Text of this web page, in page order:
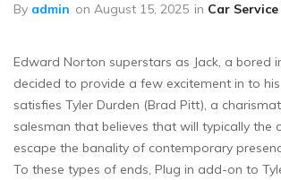
By admin on August 15, 2025 in Car Service
Edward Norton superstars as Jack, a bored
decided to provide a few excitement in to his
satisfies Tyler Durden (Brad Pitt), a
salesman that believes that will typically the
escape the banality of contemporary
To these types of ends, Plug in add-on to